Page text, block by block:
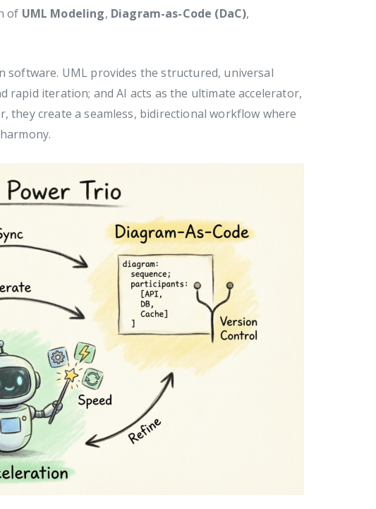
of UML Modeling, Diagram-as-Code (DaC),
software. UML provides the structured, universal
rapid iteration; and AI acts as the ultimate accelerator,
create a seamless, bidirectional workflow where